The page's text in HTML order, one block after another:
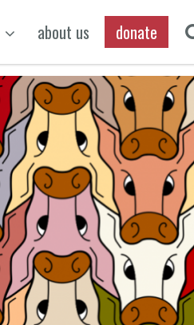
about us donate